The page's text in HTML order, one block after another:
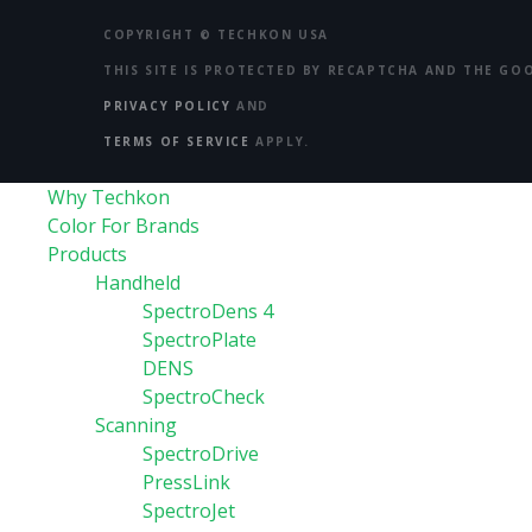
COPYRIGHT © TECHKON USA
THIS SITE IS PROTECTED BY RECAPTCHA AND THE
PRIVACY POLICY AND
TERMS OF SERVICE APPLY.
Why Techkon
Color For Brands
Products
Handheld
SpectroDens 4
SpectroPlate
DENS
SpectroCheck
Scanning
SpectroDrive
PressLink
SpectroJet